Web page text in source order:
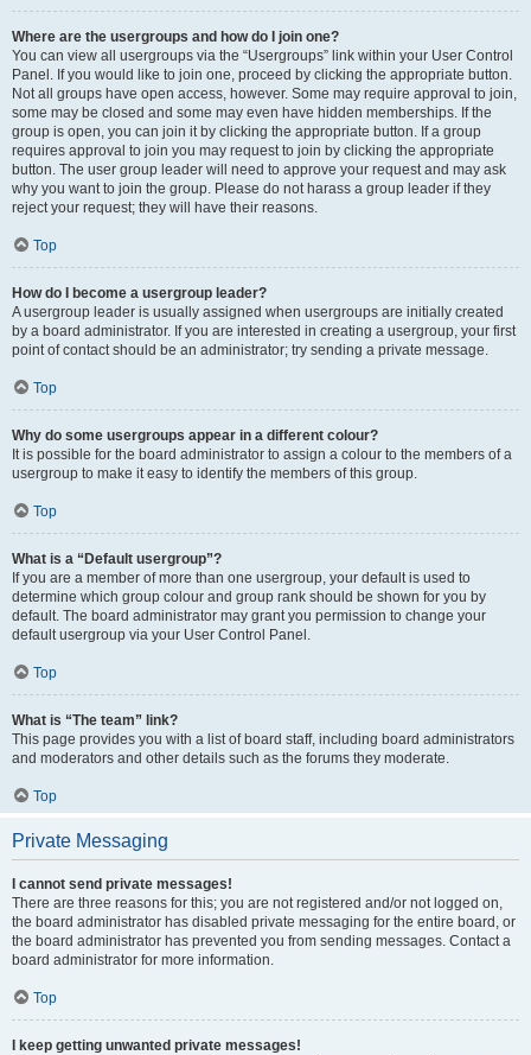
Where are the usergroups and how do I join one?
You can view all usergroups via the “Usergroups” link within your User Control
Panel. If you would like to join one, proceed by clicking the appropriate button.
Not all groups have open access, however. Some may require approval to join,
some may be closed and some may even have hidden memberships. If the
group is open, you can join it by clicking the appropriate button. If a group
requires approval to join you may request to join by clicking the appropriate
button. The user group leader will need to approve your request and may ask
why you want to join the group. Please do not harass a group leader if they
reject your request; they will have their reasons.
Top
How do I become a usergroup leader?
A usergroup leader is usually assigned when usergroups are initially created
by a board administrator. If you are interested in creating a usergroup, your first
point of contact should be an administrator; try sending a private message.
Top
Why do some usergroups appear in a different colour?
It is possible for the board administrator to assign a colour to the members of a
usergroup to make it easy to identify the members of this group.
Top
What is a “Default usergroup”?
If you are a member of more than one usergroup, your default is used to
determine which group colour and group rank should be shown for you by
default. The board administrator may grant you permission to change your
default usergroup via your User Control Panel.
Top
What is “The team” link?
This page provides you with a list of board staff, including board administrators
and moderators and other details such as the forums they moderate.
Top
Private Messaging
I cannot send private messages!
There are three reasons for this; you are not registered and/or not logged on,
the board administrator has disabled private messaging for the entire board, or
the board administrator has prevented you from sending messages. Contact a
board administrator for more information.
Top
I keep getting unwanted private messages!